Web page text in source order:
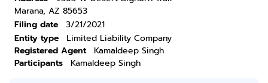
Marana, AZ 85653
Filing date
3/21/2021
Entity type
Limited Liability Company
Registered Agent
Kamaldeep Singh
Participants
Kamaldeep Singh